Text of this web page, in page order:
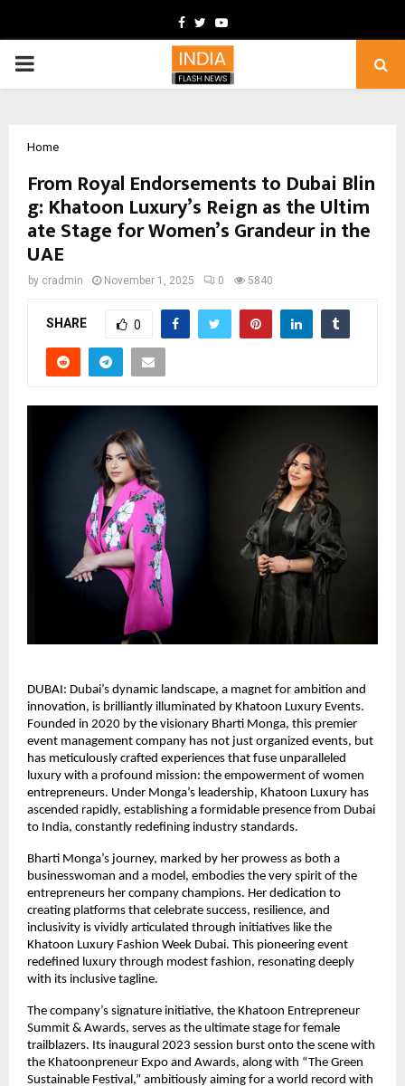
Facebook
TwitterYoutube
PRIMARY
Home
From Royal Endorsements to Dubai Blin
g: Khatoon Luxury’s Reign as the Ultim
ate Stage for Women’s Grandeur in the
UAE
by cradmin November 1, 2025 0 5840
SHARE 0
DUBAI: Dubai’s dynamic landscape, a magnet for ambition and
innovation, is brilliantly illuminated by Khatoon Luxury Events.
Founded in 2020 by the visionary Bharti Monga, this premier
event management company has not just organized events, but
has meticulously crafted experiences that fuse unparalleled
luxury with a profound mission: the empowerment of women
entrepreneurs. Under Monga’s leadership, Khatoon Luxury has
ascended rapidly, establishing a formidable presence from Dubai
to India, constantly redefining industry standards.
Bharti Monga’s journey, marked by her prowess as both a
businesswoman and a model, embodies the very spirit of the
entrepreneurs her company champions. Her dedication to
creating platforms that celebrate success, resilience, and
inclusivity is vividly articulated through initiatives like the
Khatoon Luxury Fashion Week Dubai. This pioneering event
redefined luxury through modest fashion, resonating deeply
with its inclusive tagline.
The company’s signature initiative, the Khatoon Entrepreneur
Summit & Awards, serves as the ultimate stage for female
trailblazers. Its inaugural 2023 session burst onto the scene with
the Khatoonpreneur Expo and Awards, along with “The Green
Sustainable Festival,” ambitiously aiming for a world record with